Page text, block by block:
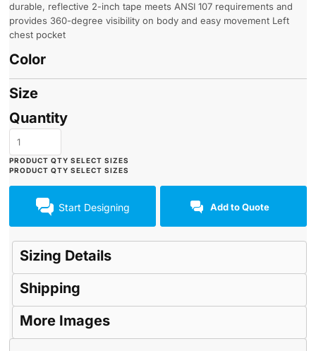
durable, reflective 2-inch tape meets ANSI 107 requirements and
provides 360-degree visibility on body and easy movement Left
chest pocket
Color
Size
Quantity
Start Designing Add to Quote
Sizing Details
Shipping
More Images